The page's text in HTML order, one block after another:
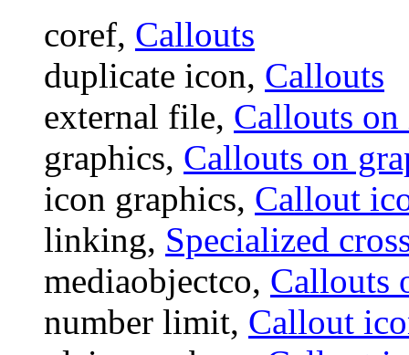
coref, Callouts
duplicate icon, Callouts
external file, Callouts
graphics, Callouts on
icon graphics, Callout
linking, Specialized
mediaobjectco, Callouts
number limit, Callout